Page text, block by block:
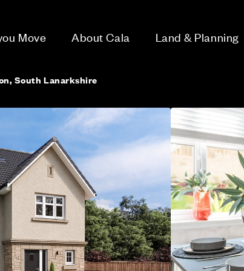
Move About Cala Land & Planning
South Lanarkshire